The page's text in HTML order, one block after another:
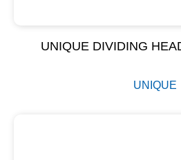
UNIQUE DIVIDING
UNIQUE